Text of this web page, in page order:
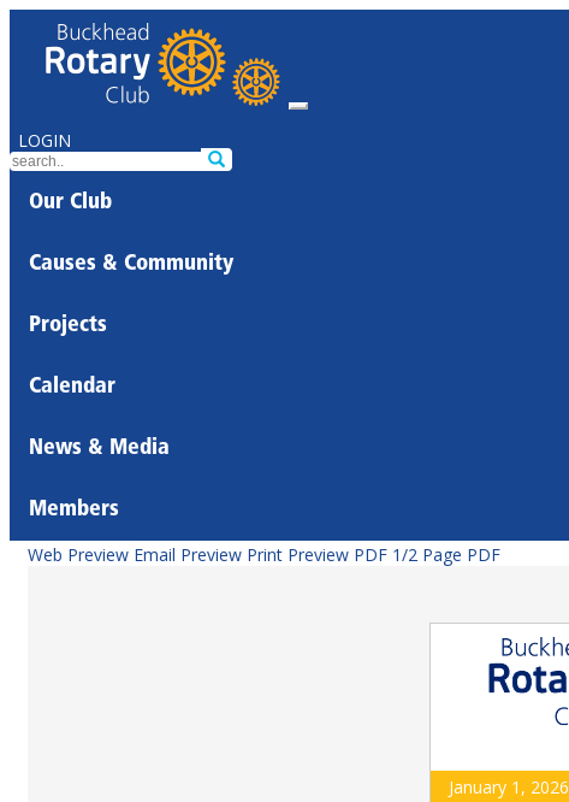
LOGIN
Our Club
Causes & Community
Projects
Calendar
News & Media
Members
Web Preview Email Preview Print Preview PDF 1/2 Page PDF
January 1, 2026